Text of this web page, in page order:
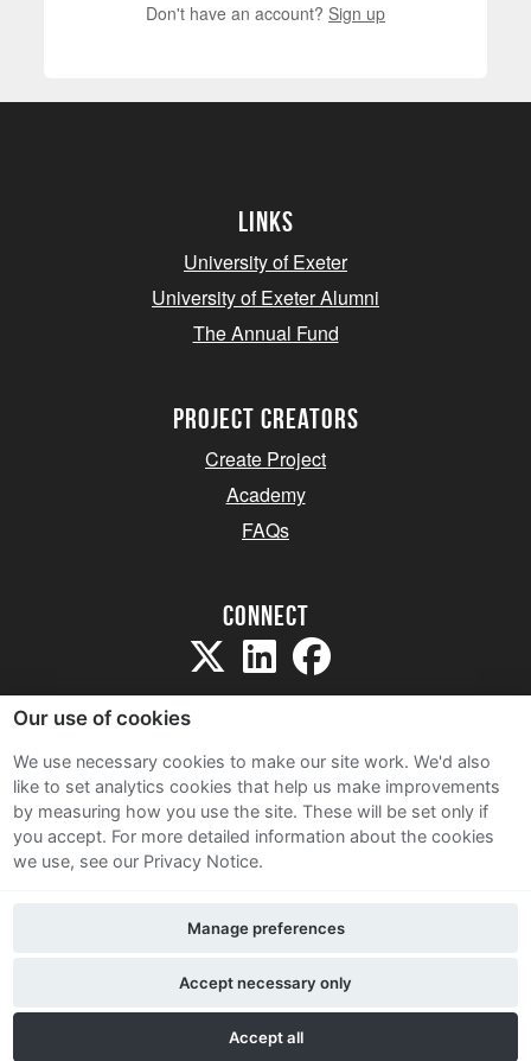
Don't have an account? Sign up
Links
University of Exeter
University of Exeter Alumni
The Annual Fund
project creators
Create Project
Academy
FAQs
Connect
Sitemap
Terms and Conditions
Privacy Notice
Contact Us
Our use of cookies
We use necessary cookies to make our site work. We'd also
like to set analytics cookies that help us make improvements
by measuring how you use the site. These will be set only if
you accept. For more detailed information about the cookies
we use, see our Privacy Notice.
Accept all
Accept necessary only
Manage preferences